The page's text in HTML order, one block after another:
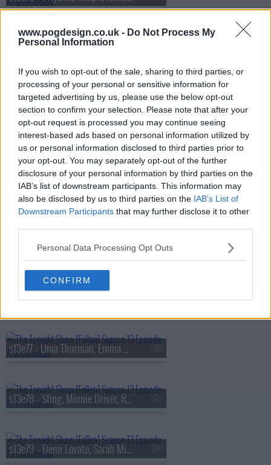
www.pogdesign.co.uk - Do Not Process My
Personal Information
If you wish to opt-out of the sale, sharing to third parties, or
processing of your personal or sensitive information for
targeted advertising by us, please use the below opt-out
section to confirm your selection. Please note that after your
opt-out request is processed you may continue seeing
interest-based ads based on personal information utilized by
us or personal information disclosed to third parties prior to
your opt-out. You may separately opt-out of the further
disclosure of your personal information by third parties on the
IAB’s list of downstream participants. This information may
also be disclosed by us to third parties on the IAB’s List of
Downstream Participants that may further disclose it to other
Personal Data Processing Opt Outs
CONFIRM
s13e72 - Penélope Cruz, Luke Grimes, Rob Rausch, Fcukers
s13e73 - Jamie Lee Curtis, Sam Heughan, Andrew Jarecki, Megan Moroney
s13e74 - Ryan Gosling, Jessie Buckley, cast of One Piece, .idk. ft. Black Thought & Kaytranada
s13e75 - Kit Harington, Hilary Duff
s13e76 - Viola Davis, Gabriel
s13e77 - Uma Thurman, Emma Chamberlain, Derrick Stroup
s13e78 - Sting, Minnie Driver, Ruthie Rogers, Shaggy
s13e79 - Demi Lovato, Sarah Michelle Gellar, Daniel Arsham